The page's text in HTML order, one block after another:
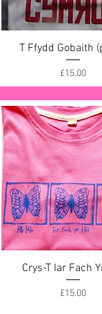
Quick View
T Ffydd Gobaith
Price
£15.00
Quick View
Crys-T Iar Fach
Price
£15.00